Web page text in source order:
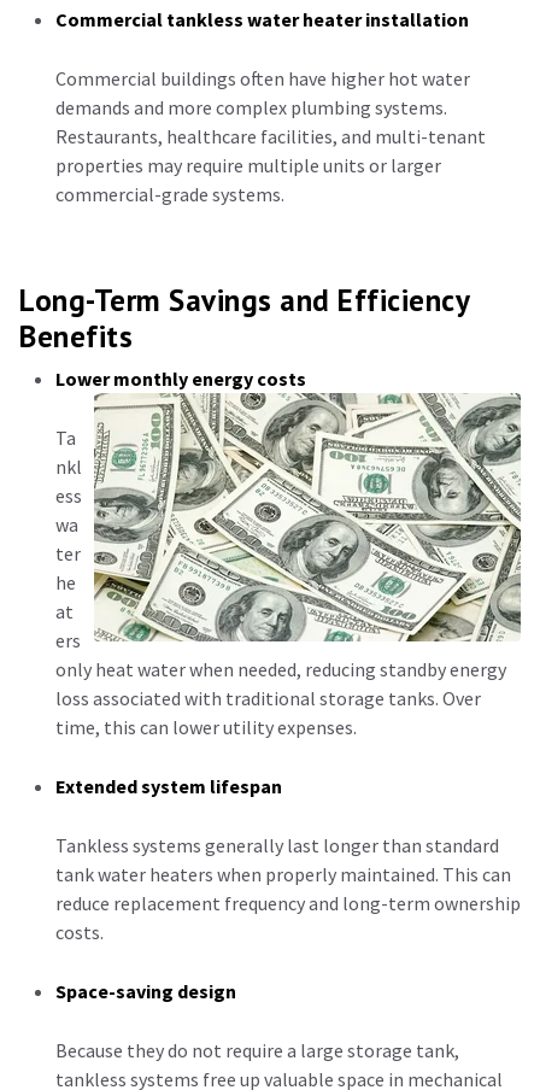
Commercial tankless water heater installation
Commercial buildings often have higher hot water
demands and more complex plumbing systems.
Restaurants, healthcare facilities, and multi-tenant
properties may require multiple units or larger
commercial-grade systems.
Long-Term Savings and Efficiency
Benefits
Lower monthly energy costs
Ta
nkl
ess
wa
ter
he
at
ers
only heat water when needed, reducing standby energy
loss associated with traditional storage tanks. Over
time, this can lower utility expenses.
Extended system lifespan
Tankless systems generally last longer than standard
tank water heaters when properly maintained. This can
reduce replacement frequency and long-term ownership
costs.
Space-saving design
Because they do not require a large storage tank,
tankless systems free up valuable space in mechanical